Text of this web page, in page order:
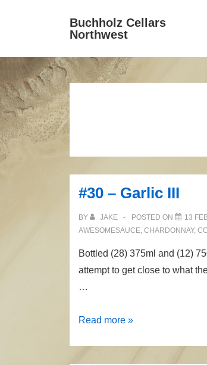
Main
Content
Buchholz Cellars
Northwest
#30 – Garlic III
BY JAKE POSTED ON 13
AWESOMESAUCE, CHARDONNAY,
Bottled (28) 375ml and (12)
attempt to get close to what
…
#30
Read more »